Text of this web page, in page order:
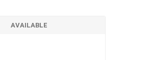
AVAILABLE